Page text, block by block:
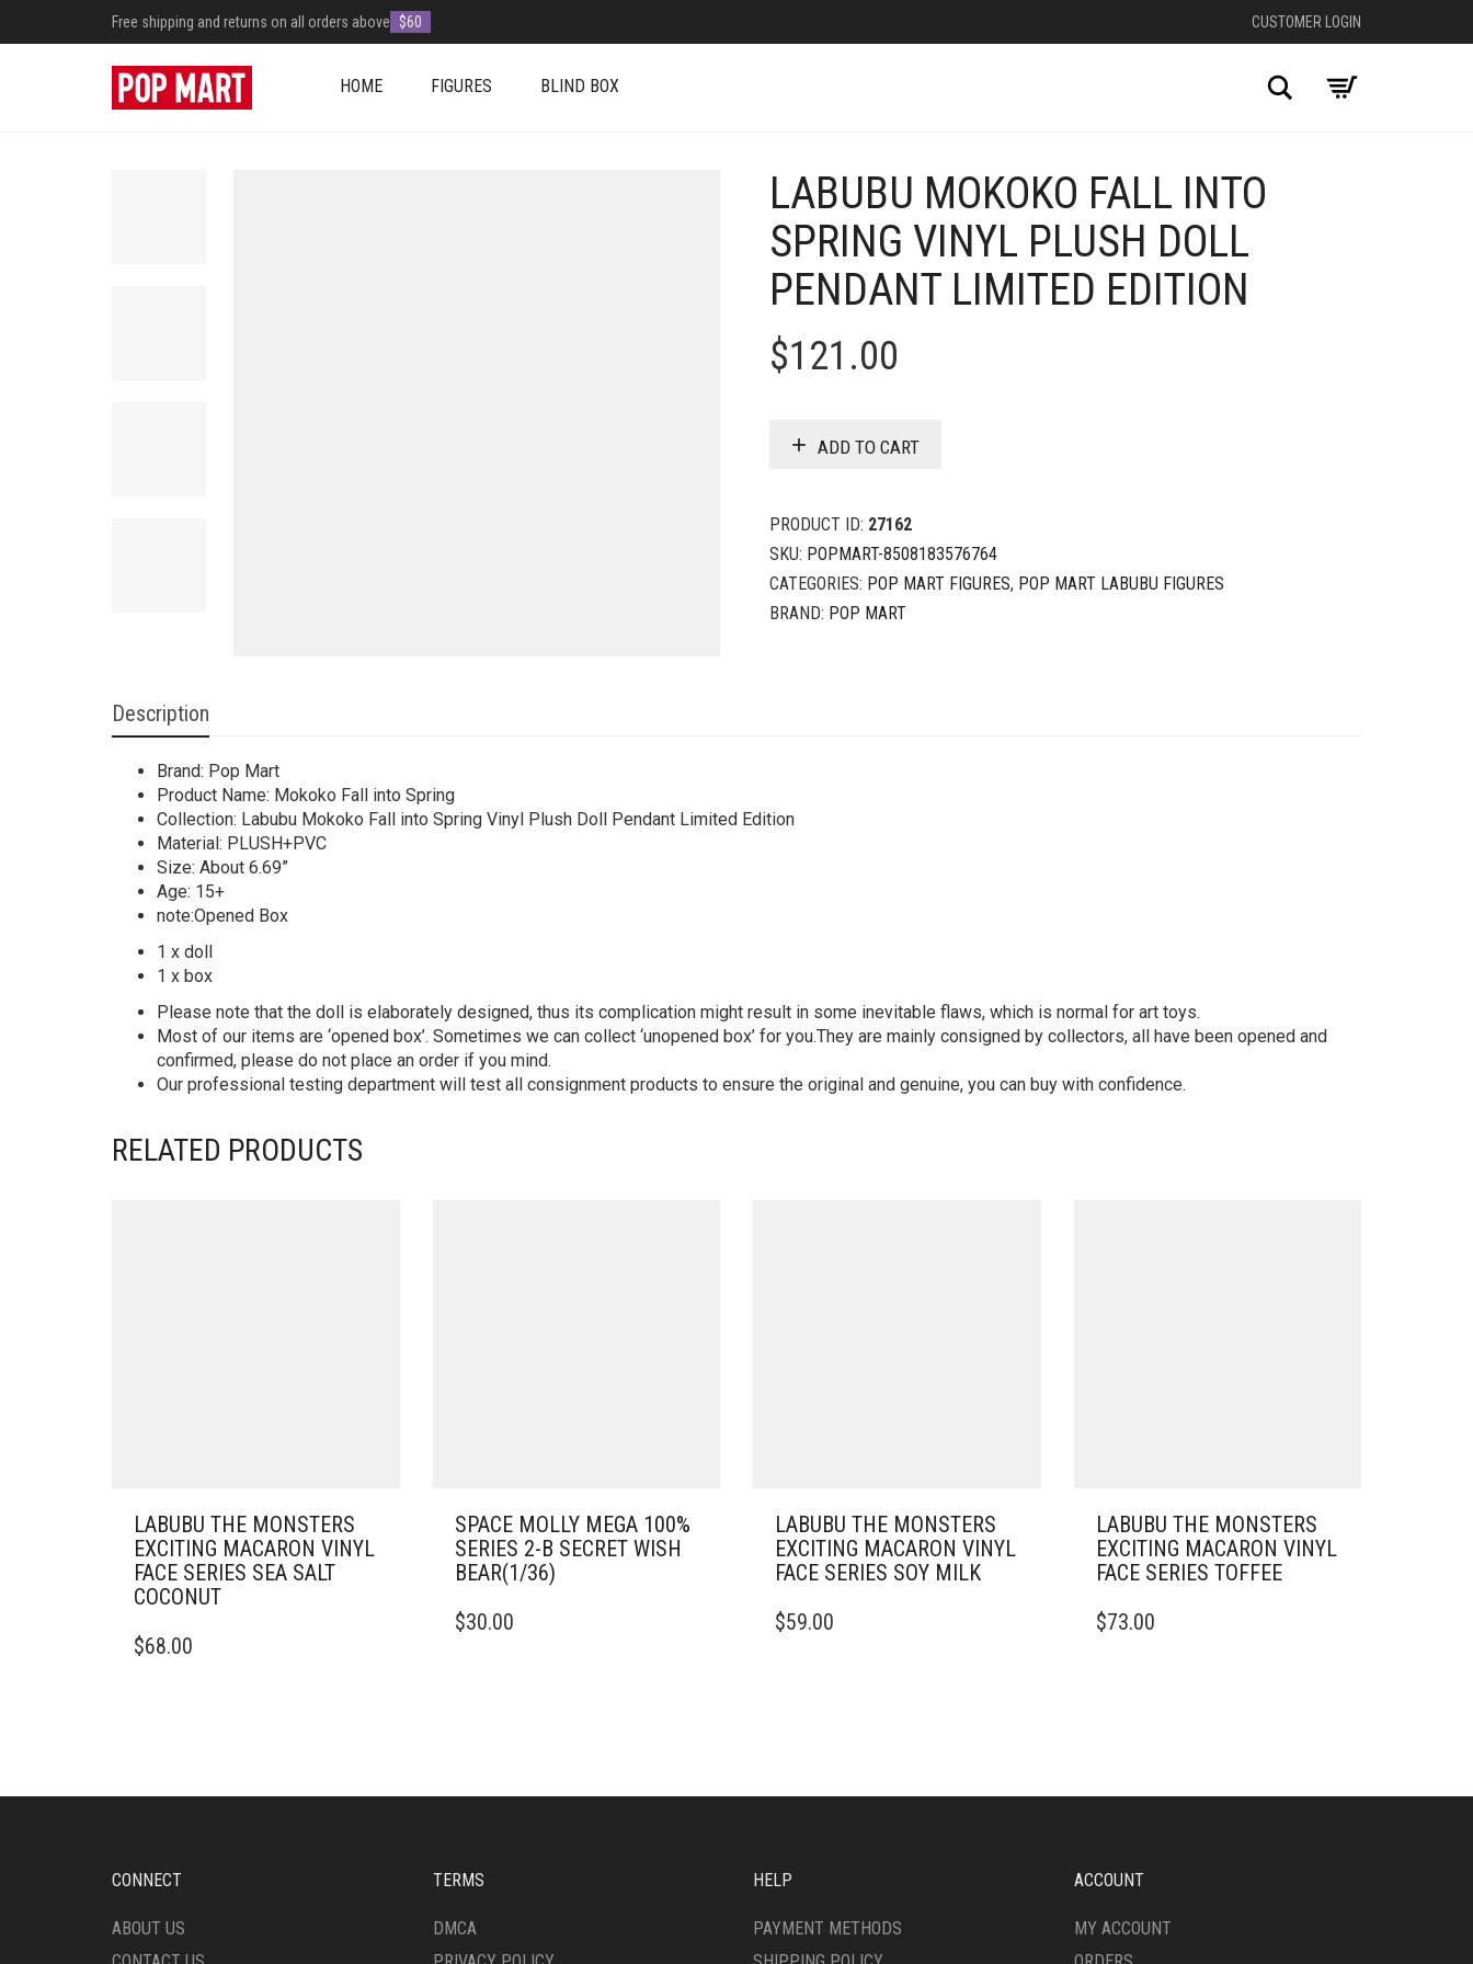
Free shipping and returns on all orders above $60 CUSTOMER LOGIN
HOME FIGURES BLIND BOX Search
LABUBU MOKOKO FALL INTO
SPRING VINYL PLUSH DOLL
PENDANT LIMITED EDITION
$121.00
ADD TO CART
PRODUCT ID: 27162
SKU: POPMART-8508183576764
CATEGORIES: POP MART FIGURES, POP MART LABUBU FIGURES
BRAND: POP MART
Description
Brand: Pop Mart
Product Name: Mokoko Fall into Spring
Collection: Labubu Mokoko Fall into Spring Vinyl Plush Doll Pendant Limited Edition
Material: PLUSH+PVC
Size: About 6.69”
Age: 15+
note:Opened Box
1 x doll
1 x box
Please note that the doll is elaborately designed, thus its complication might result in some inevitable flaws, which is normal for art toys.
Most of our items are ‘opened box’. Sometimes we can collect ‘unopened box’ for you.They are mainly consigned by collectors, all have been opened and
confirmed, please do not place an order if you mind.
Our professional testing department will test all consignment products to ensure the original and genuine, you can buy with confidence.
RELATED PRODUCTS
LABUBU THE MONSTERS
EXCITING MACARON VINYL
FACE SERIES SEA SALT
COCONUT
$68.00
SPACE MOLLY MEGA 100%
SERIES 2-B SECRET WISH
BEAR(1/36)
$30.00
LABUBU THE MONSTERS
EXCITING MACARON VINYL
FACE SERIES SOY MILK
$59.00
LABUBU THE MONSTERS
EXCITING MACARON VINYL
FACE SERIES TOFFEE
$73.00
CONNECT
ABOUT US
TERMS
DMCA
HELP
PAYMENT METHODS
ACCOUNT
MY ACCOUNT